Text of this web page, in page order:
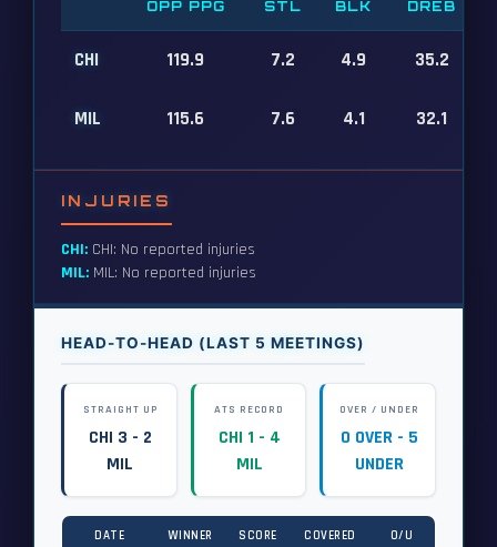
OPP PPG STL BLK DREB
CHI 119.9 7.2 4.9 35.2
MIL 115.6 7.6 4.1 32.1
INJURIES
CHI: CHI: No reported injuries
MIL: MIL: No reported injuries
HEAD-TO-HEAD (LAST 5 MEETINGS)
STRAIGHT UP
CHI 3 - 2
MIL
ATS RECORD
CHI 1 - 4
MIL
OVER / UNDER
0 OVER - 5
UNDER
DATE WINNER SCORE COVERED O/U